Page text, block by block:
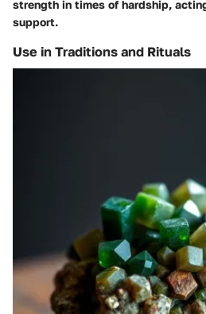
strength in times of hardship,
support.
Use in Traditions and Rituals